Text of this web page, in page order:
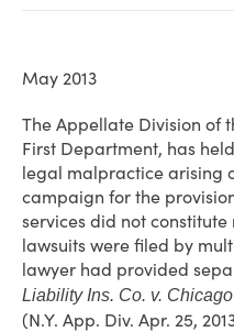
May 2013
The Appellate Division of
First Department, has
legal malpractice arising
campaign for the
services did not
lawsuits were filed by
lawyer had provided
Liability Ins. Co. v.
(N.Y. App. Div. Apr. 25,